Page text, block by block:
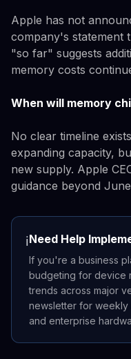
Apple has not
company's statement
"so far" suggests
memory costs
When will memory
No clear timeline
expanding capacity,
new supply. Apple
guidance beyond
ℹ️Need Help
If you're a business
budgeting for device
trends across major
newsletter for
and enterprise